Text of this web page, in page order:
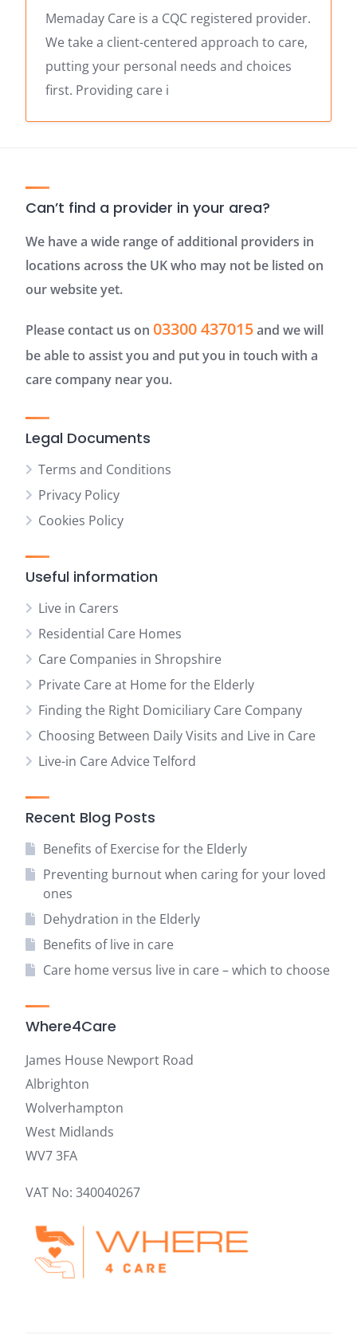
Memaday Care is a CQC registered provider.
We take a client-centered approach to care,
putting your personal needs and choices
first. Providing care i
Can’t find a provider in your area?
We have a wide range of additional providers in
locations across the UK who may not be listed on
our website yet.
Please contact us on 03300 437015and we will
be able to assist you and put you in touch with a
care company near you.
Legal Documents
Terms and Conditions
Privacy Policy
Cookies Policy
Useful information
Live in Carers
Residential Care Homes
Care Companies in Shropshire
Private Care at Home for the Elderly
Finding the Right Domiciliary Care Company
Choosing Between Daily Visits and Live in Care
Live-in Care Advice Telford
Recent Blog Posts
Benefits of Exercise for the Elderly
Preventing burnout when caring for your loved
ones
Dehydration in the Elderly
Benefits of live in care
Care home versus live in care – which to choose
Where4Care
James House Newport Road
Albrighton
Wolverhampton
West Midlands
WV7 3FA
VAT No: 340040267